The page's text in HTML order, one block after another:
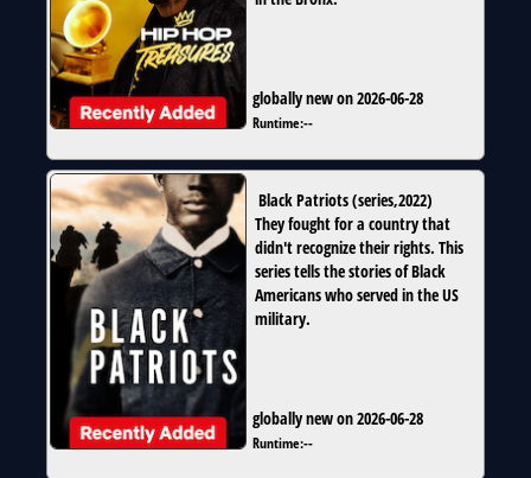
globally new on 2026-06-28
Runtime:--
Black Patriots(series,2022)
They fought for a country that
didn't recognize their rights. This
series tells the stories of Black
Americans who served in the US
military.
globally new on 2026-06-28
Runtime:--